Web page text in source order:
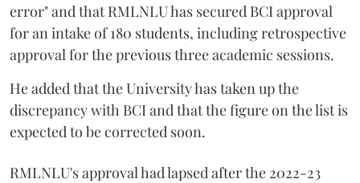
error" and that RMLNLU has secured BCI approval
for an intake of 180 students, including retrospective
approval for the previous three academic sessions.
He added that the University has taken up the
discrepancy with BCI and that the figure on the list is
expected to be corrected soon.
RMLNLU's approval had lapsed after the 2022-23